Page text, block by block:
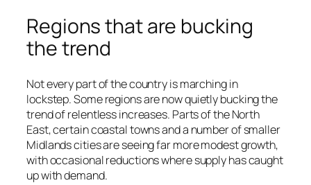
Regions that are bucking
the trend
Not every part of the country is marching in
lockstep. Some regions are now quietly bucking the
trend of relentless increases. Parts of the North
East, certain coastal towns and a number of smaller
Midlands cities are seeing far more modest growth,
with occasional reductions where supply has caught
up with demand.